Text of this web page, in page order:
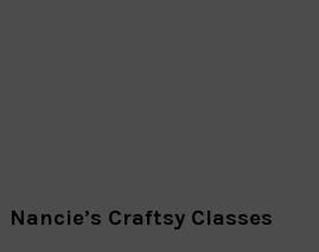
Nancie’s Craftsy Classes